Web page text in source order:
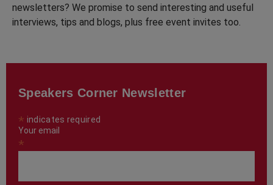
newsletters? We promise to send interesting and useful
interviews, tips and blogs, plus free event invites too.
Speakers Corner Newsletter
* indicates required
Your email
*